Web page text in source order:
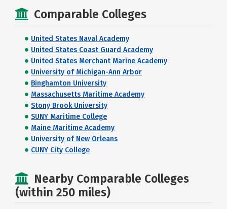
Comparable Colleges
United States Naval Academy
United States Coast Guard Academy
United States Merchant Marine Academy
University of Michigan-Ann Arbor
Binghamton University
Massachusetts Maritime Academy
Stony Brook University
SUNY Maritime College
Maine Maritime Academy
University of New Orleans
CUNY City College
Nearby Comparable Colleges
(within 250 miles)